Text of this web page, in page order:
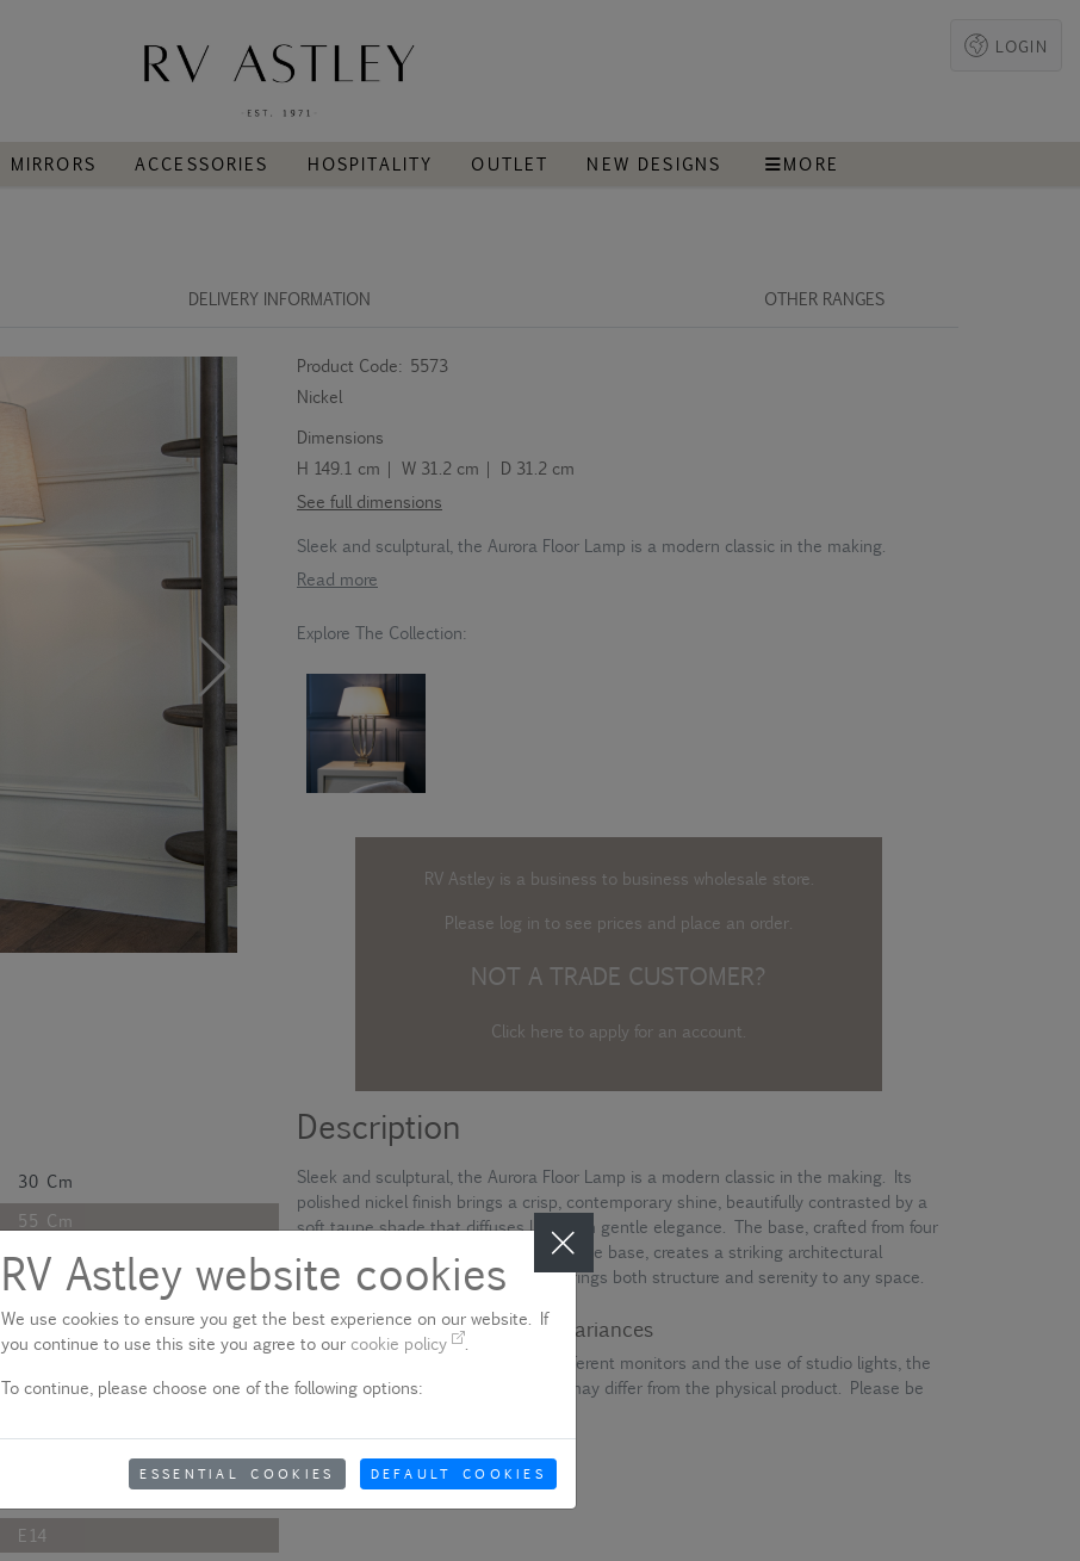
LOGIN
MIRRORS ACCESSORIES HOSPITALITY OUTLET NEW DESIGNS MORE
DELIVERY INFORMATION OTHER RANGES
Product Code: 5573
Nickel
Dimensions
H 149.1 cm | W 31.2 cm | D 31.2 cm
See full dimensions
Sleek and sculptural, the Aurora Floor Lamp is a modern classic in the making.
Read more
Explore The Collection:
RV Astley is a business to business wholesale store.
Please log into see prices and place an order.
NOT A TRADE CUSTOMER?
Click here to apply for an account.
30 Cm
55 Cm
55 Cm
31.2 Cm
31.2 Cm
E14
Description
Sleek and sculptural, the Aurora Floor Lamp is a modern classic in the making. Its
polished nickel finish brings a crisp, contemporary shine, beautifully contrasted by a
soft taupe shade that diffuses light with gentle elegance. The base, crafted from four
slender arms that meet gracefully at the base, creates a striking architectural
silhouette. It’s a refined piece that brings both structure and serenity to any space.
Please note - product colour variances
Due to quality variances between different monitors and the use of studio lights, the
colour that appears on your screen may differ from the physical product. Please be
Show delivery information
RV Astley website cookies
We use cookies to ensure you get the best experience on our website. If
you continue to use this site you agree to our cookie policy
To continue, please choose one of the following options:
ESSENTIAL COOKIES DEFAULT COOKIES